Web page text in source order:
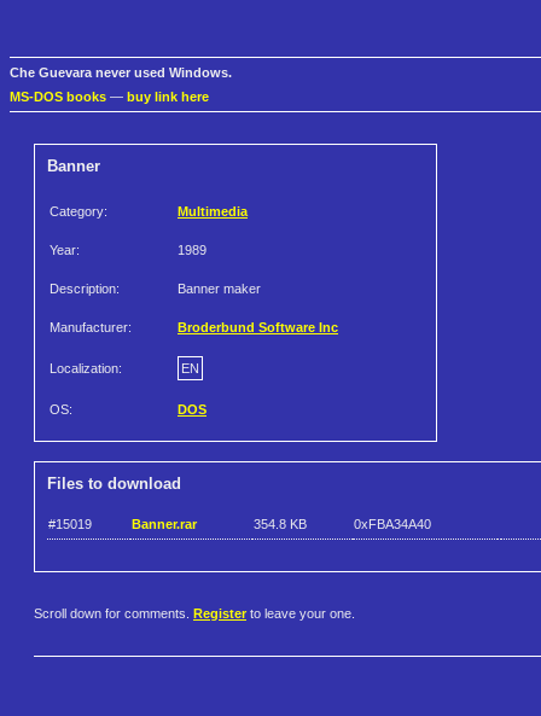
Che Guevara never used Windows.
MS-DOS books — buy link here
Banner
Category: Multimedia
Year: 1989
Description: Banner maker
Manufacturer: Broderbund Software Inc
Localization: EN
OS: DOS
Files to download
#15019 Banner.rar 354.8 KB 0xFBA34A40
Scroll down for comments. Register to leave your one.